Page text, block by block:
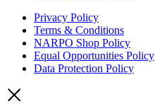
Privacy Policy
Terms & Conditions
NARPO Shop Policy
Equal Opportunities Policy
Data Protection Policy